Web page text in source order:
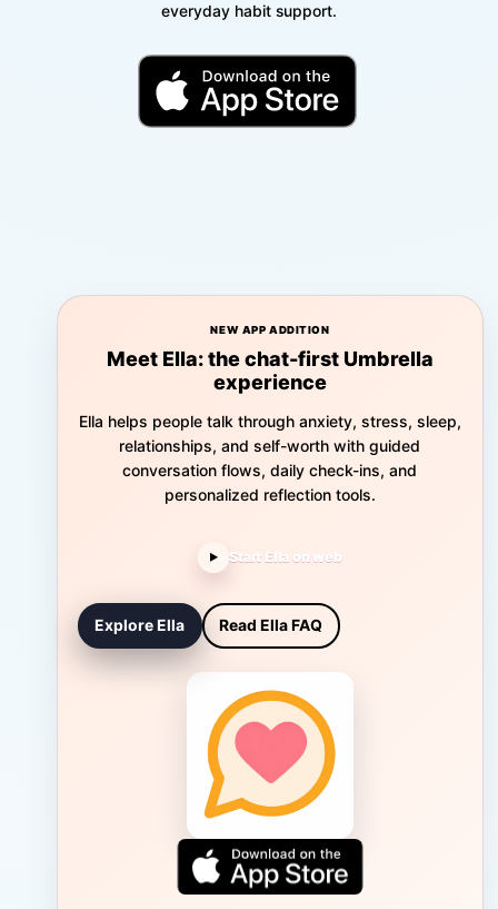
everyday habit support.
NEW APP ADDITION
Meet Ella: the chat-first Umbrella
experience
Ella helps people talk through anxiety, stress, sleep,
relationships, and self-worth with guided
conversation flows, daily check-ins, and
personalized reflection tools.
▶ Start Ella on web
Explore Ella Read Ella FAQ